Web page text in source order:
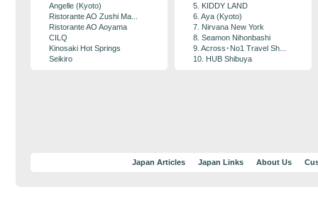
Angelle (Kyoto)
Ristorante AO Zushi Ma...
Ristorante AO Aoyama
CILQ
Kinosaki Hot Springs
Seikiro
5. KIDDY LAND
6. Aya (Kyoto)
7. Nirvana New York
8. Seamon Nihonbashi
9. Across･No1 Travel Sh...
10. HUB Shibuya
Japan Articles Japan Links About Us